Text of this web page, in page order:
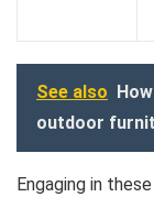
See also
outdoor
Engaging in